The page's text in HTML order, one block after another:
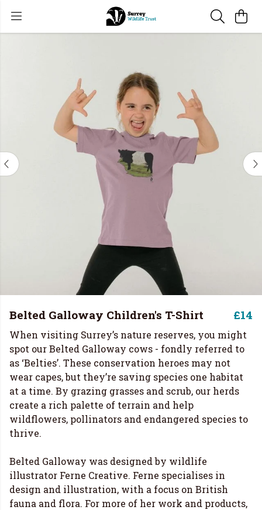
Belted Galloway Children's T-Shirt £14
When visiting Surrey’s nature reserves, you might
spot our Belted Galloway cows - fondly referred to
as ‘Belties’. These conservation heroes may not
wear capes, but they’re saving species one habitat
at a time. By grazing grasses and scrub, our herds
create a rich palette of terrain and help
wildflowers, pollinators and endangered species to
thrive.
Belted Galloway was designed by wildlife
illustrator Ferne Creative. Ferne specialises in
design and illustration, with a focus on British
fauna and flora. For more of her work and products,